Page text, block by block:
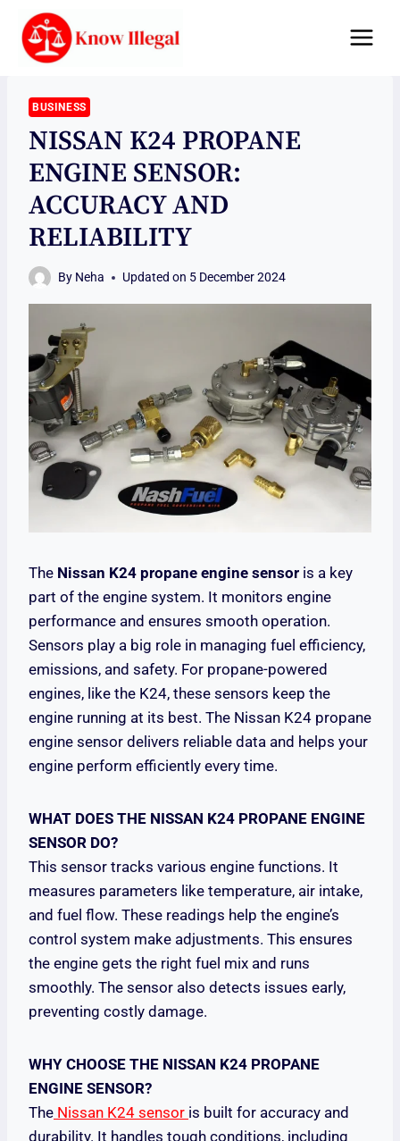
content
BUSINESS
NISSAN K24 PROPANE
ENGINE SENSOR:
ACCURACY AND
RELIABILITY
By Neha Updated on 5 December 2024
The Nissan K24 propane engine sensor is a key
part of the engine system. It monitors engine
performance and ensures smooth operation.
Sensors play a big role in managing fuel efficiency,
emissions, and safety. For propane-powered
engines, like the K24, these sensors keep the
engine running at its best. The Nissan K24 propane
engine sensor delivers reliable data and helps your
engine perform efficiently every time.
WHAT DOES THE NISSAN K24 PROPANE ENGINE
SENSOR DO?
This sensor tracks various engine functions. It
measures parameters like temperature, air intake,
and fuel flow. These readings help the engine’s
control system make adjustments. This ensures
the engine gets the right fuel mix and runs
smoothly. The sensor also detects issues early,
preventing costly damage.
WHY CHOOSE THE NISSAN K24 PROPANE
ENGINE SENSOR?
The Nissan K24 sensor is built for accuracy and
durability. It handles tough conditions, including